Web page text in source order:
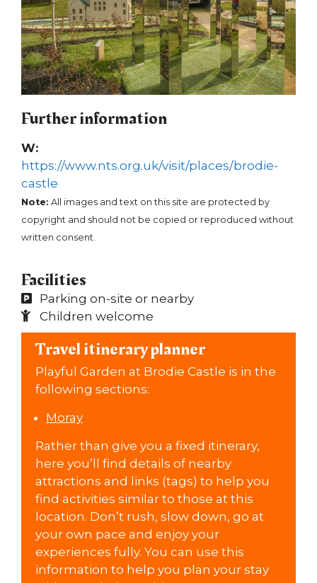
Further information
W:
https://www.nts.org.uk/visit/places/brodie-
castle
Note: All images and text on this site are protected by
copyright and should not be copied or reproduced without
written consent.
Facilities
Parking on-site or nearby
Children welcome
Travel itinerary planner
Playful Garden at Brodie Castle is in the
following sections:
Moray
Rather than give you a fixed itinerary,
here you’ll find details of nearby
attractions and links (tags) to help you
find activities similar to those at this
location. Don’t rush, slow down, go at
your own pace and enjoy your
experiences fully. You can use this
information to help you plan your stay